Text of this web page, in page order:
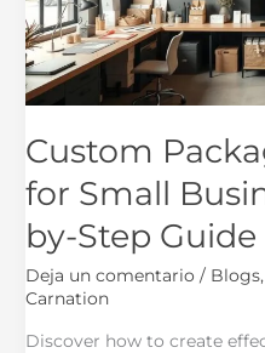
Custom
for Small
by-Step Guide
Deja un comentario / Blogs,
Carnation
Discover how to create
A
Step-
by-
Step
Guide